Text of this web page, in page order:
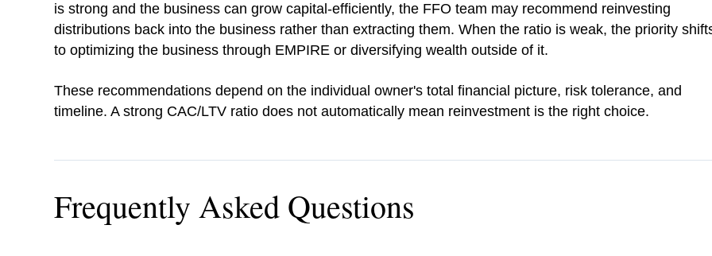
is strong and the business can grow capital-efficiently, the FFO team may recommend reinvesting
distributions back into the business rather than extracting them. When the ratio is weak, the priority
to optimizing the business through EMPIRE or diversifying wealth outside of it.
These recommendations depend on the individual owner's total financial picture, risk tolerance, and
timeline. A strong CAC/LTV ratio does not automatically mean reinvestment is the right choice.
Frequently Asked Questions